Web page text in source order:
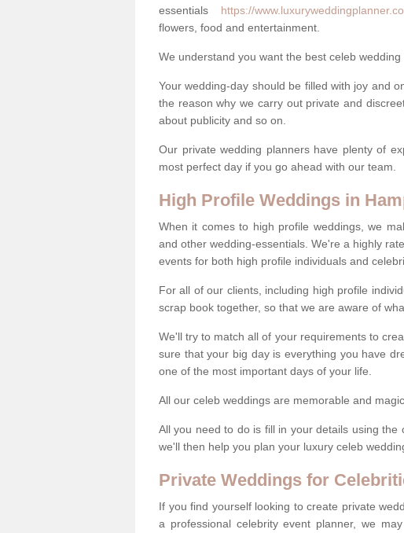
essentials https://
flowers, food and entertainment.
We understand you want the best celeb wedding
Your wedding-day should be filled with joy and
the reason why we carry out private and
about publicity and so on.
Our private wedding planners have plenty of
most perfect day if you go ahead with our team.
High Profile Weddings in
When it comes to high profile weddings, we
and other wedding-essentials. We're a highly
events for both high profile individuals and
For all of our clients, including high profile
scrap book together, so that we are aware of
We'll try to match all of your requirements to
sure that your big day is everything you have
one of the most important days of your life.
All our celeb weddings are memorable and
All you need to do is fill in your details using
we'll then help you plan your luxury celeb
Private Weddings for
If you find yourself looking to create private
a professional celebrity event planner, we